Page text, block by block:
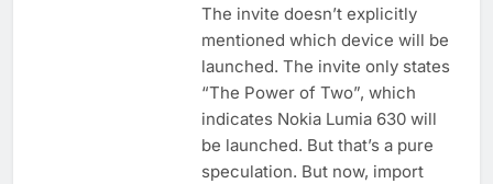
The invite doesn’t explicitly
mentioned which device will be
launched. The invite only states
“The Power of Two”, which
indicates Nokia Lumia 630 will
be launched. But that’s a pure
speculation. But now, import